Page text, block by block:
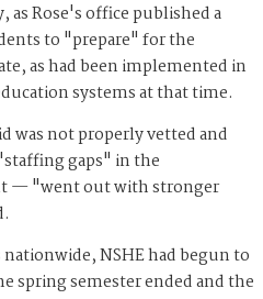
as Rose's office published a
to "prepare" for the
as had been implemented in
systems at that time.
was not properly vetted and
gaps" in the
— "went out with stronger
NSHE had begun to
spring semester ended and the